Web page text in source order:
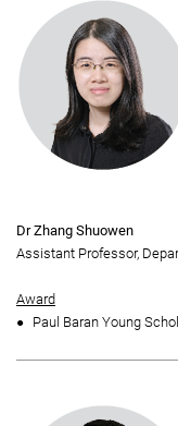
Dr Zhang Shuowen
Assistant Professor,
Award
Paul Baran Young